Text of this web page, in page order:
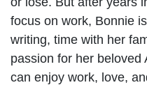
focus on work, Bonnie
writing, time with her
passion for her beloved
can enjoy work, love,